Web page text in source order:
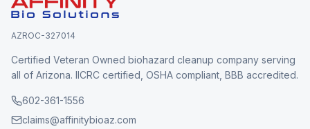
AZROC-327014
Certified Veteran Owned biohazard cleanup company serving
all of Arizona. IICRC certified, OSHA compliant, BBB accredited.
602-361-1556
claims@affinitybioaz.com